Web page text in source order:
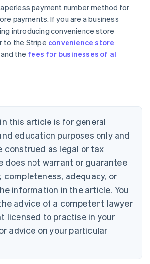
payment number method for
payments. If you are a business
introducing convenience store
to the Stripe convenience store
the fees for businesses of all
this article is for general
education purposes only and
construed as legal or tax
does not warrant or guarantee
completeness, adequacy, or
information in the article. You
advice of a competent lawyer
licensed to practise in your
advice on your particular